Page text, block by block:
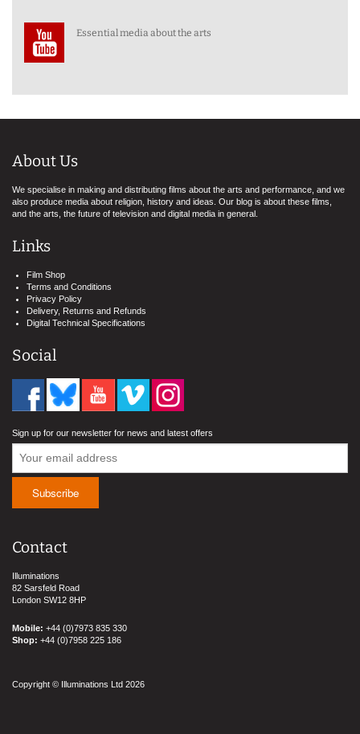
Essential media about the arts
About Us
We specialise in making and distributing films about the arts and performance, and we
also produce media about religion, history and ideas. Our blog is about these films,
and the arts, the future of television and digital media in general.
Links
Film Shop
Terms and Conditions
Privacy Policy
Delivery, Returns and Refunds
Digital Technical Specifications
Social
Sign up for our newsletter for news and latest offers
Contact
Illuminations
82 Sarsfeld Road
London SW12 8HP
Mobile: +44 (0)7973 835 330
Shop: +44 (0)7958 225 186
Copyright © Illuminations Ltd 2026